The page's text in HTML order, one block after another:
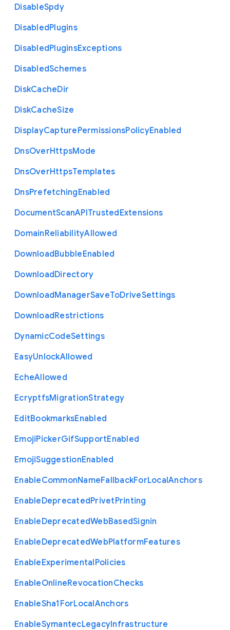
DisableSpdy
DisabledPlugins
DisabledPluginsExceptions
DisabledSchemes
DiskCacheDir
DiskCacheSize
DisplayCapturePermissionsPolicyEnabled
DnsOverHttpsMode
DnsOverHttpsTemplates
DnsPrefetchingEnabled
DocumentScanAPITrustedExtensions
DomainReliabilityAllowed
DownloadBubbleEnabled
DownloadDirectory
DownloadManagerSaveToDriveSettings
DownloadRestrictions
DynamicCodeSettings
EasyUnlockAllowed
EcheAllowed
EcryptfsMigrationStrategy
EditBookmarksEnabled
EmojiPickerGifSupportEnabled
EmojiSuggestionEnabled
EnableCommonNameFallbackForLocalAnchors
EnableDeprecatedPrivetPrinting
EnableDeprecatedWebBasedSignin
EnableDeprecatedWebPlatformFeatures
EnableExperimentalPolicies
EnableOnlineRevocationChecks
EnableSha1 ForLocalAnchors
EnableSymantecLegacyInfrastructure